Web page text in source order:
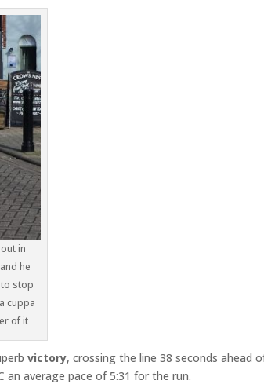
in
he
stop
cuppa
of it
victory, crossing the line 38 seconds ahead
an average pace of 5:31 for the run.